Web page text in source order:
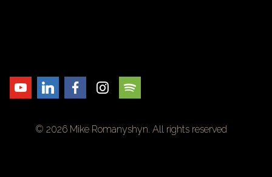
© 2026 Mike Romanyshyn. All rights reserved